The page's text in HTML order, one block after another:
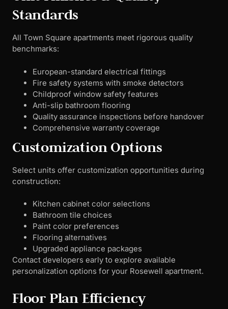
Standards
All Town Square apartments meet rigorous quality
benchmarks:
European-standard electrical fittings
Fire safety systems with smoke detectors
Childproof window safety features
Anti-slip bathroom flooring
Quality assurance inspections before handover
Comprehensive warranty coverage
Customization Options
Select units offer customization opportunities during
construction:
Kitchen cabinet color selections
Bathroom tile choices
Paint color preferences
Flooring alternatives
Upgraded appliance packages
Contact developers early to explore available
personalization options for your Rosewell apartment.
Floor Plan Efficiency